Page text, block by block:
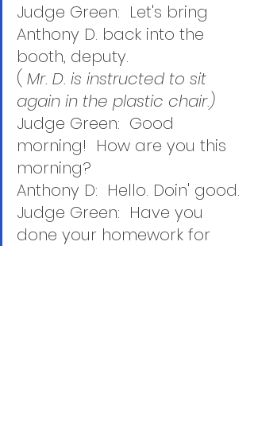
Judge Green:  Let's bring
Anthony D. back into the
booth, deputy.
( Mr. D. is instructed to sit
again in the plastic chair.)
Judge Green:  Good
morning!  How are you this
morning?
Anthony D:  Hello. Doin' good.
Judge Green:  Have you
done your homework for